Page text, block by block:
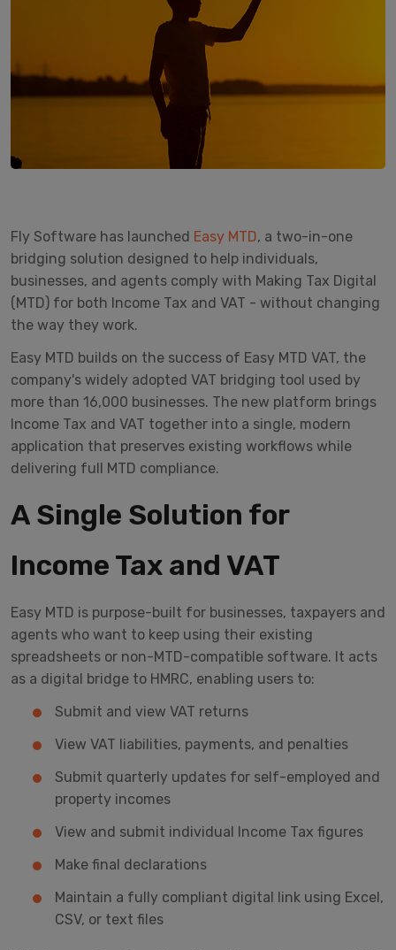
Fly Software has launched Easy MTD, a two-in-one
bridging solution designed to help individuals,
businesses, and agents comply with Making Tax Digital
(MTD) for both Income Tax and VAT - without changing
the way they work.
Easy MTD builds on the success of Easy MTD VAT, the
company's widely adopted VAT bridging tool used by
more than 16,000 businesses. The new platform brings
Income Tax and VAT together into a single, modern
application that preserves existing workflows while
delivering full MTD compliance.
A Single Solution for
Income Tax and VAT
Easy MTD is purpose-built for businesses, taxpayers and
agents who want to keep using their existing
spreadsheets or non-MTD-compatible software. It acts
as a digital bridge to HMRC, enabling users to:
Submit and view VAT returns
View VAT liabilities, payments, and penalties
Submit quarterly updates for self-employed and
property incomes
View and submit individual Income Tax figures
Make final declarations
Maintain a fully compliant digital link using Excel,
CSV, or text files